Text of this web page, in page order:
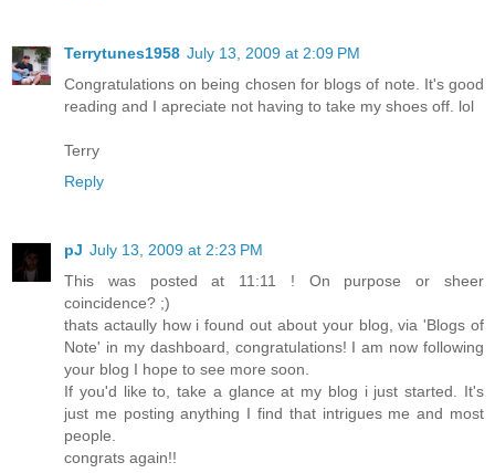
Terrytunes1958 July 13, 2009 at 2:09 PM
Congratulations on being chosen for blogs of note. It's good
reading and I apreciate not having to take my shoes off. lol
Terry
Reply
pJ July 13, 2009 at 2:23 PM
This was posted at 11:11 ! On purpose or sheer
coincidence? ;)
thats actaully how i found out about your blog, via 'Blogs of
Note' in my dashboard, congratulations! I am now following
your blog I hope to see more soon.
If you'd like to, take a glance at my blog i just started. It's
just me posting anything I find that intrigues me and most
people.
congrats again!!